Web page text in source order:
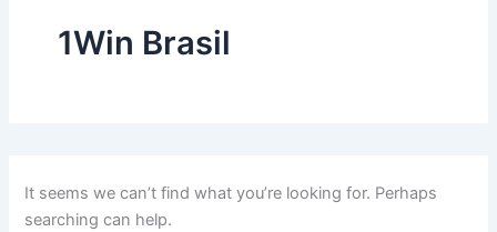
1Win Brasil
It seems we can’t find what you’re looking for. Perhaps
searching can help.